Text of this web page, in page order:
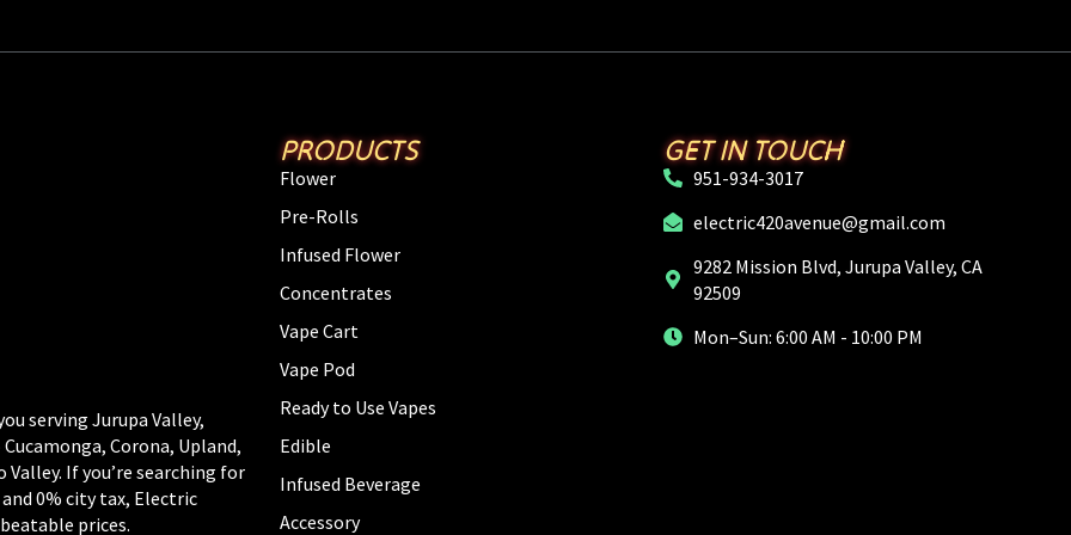
serving Jurupa Valley,
Corona, Upland,
If you’re searching for
0% city tax, Electric
prices.
PRODUCTS
Flower
Pre-Rolls
Infused Flower
Concentrates
Vape Cart
Vape Pod
Ready to Use Vapes
Edible
Infused Beverage
Accessory
GET IN TOUCH
951-934-3017
electric420avenue@gmail.com
9282 Mission Blvd, Jurupa Valley, CA
92509
Mon–Sun: 6:00 AM - 10:00 PM